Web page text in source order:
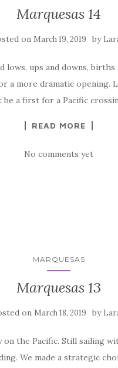
Marquesas 14
on March 19, 2019 by
lows, ups and downs,
a more dramatic opening.
be a first for a Pacific
READ MORE
No comments yet
MARQUESAS
Marquesas 13
on March 18, 2019 by
on the Pacific. Still sailing
We made a strategic